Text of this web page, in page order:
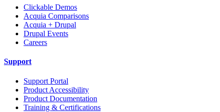
Clickable Demos
Acquia Comparisons
Acquia + Drupal
Drupal Events
Careers
Support
Support Portal
Product Accessibility
Product Documentation
Training & Certifications